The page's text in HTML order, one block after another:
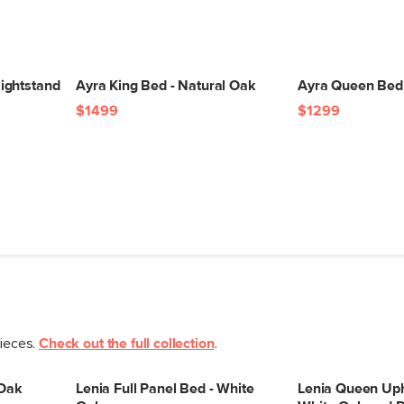
SKU No.
Ayra King Bed - Natural Oak
$1499
Ayra Queen
$1299
Check out the full collection.
Lenia Full Panel Bed - White
Lenia Queen